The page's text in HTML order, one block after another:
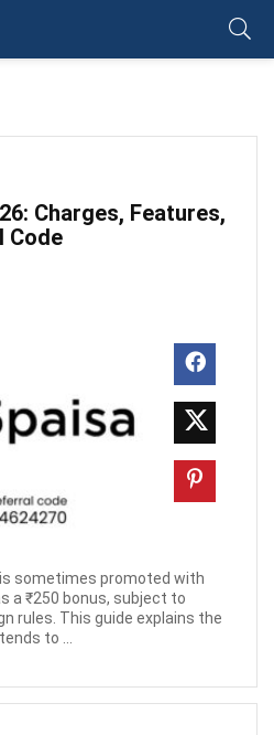
Charges, Features,
Code
sometimes promoted with
a ₹250 bonus, subject to
rules. This guide explains the
to ...